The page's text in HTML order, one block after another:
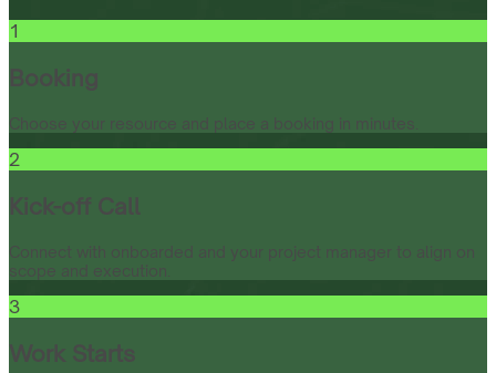
1
Booking
Choose your resource and place a booking in minutes.
2
Kick-off Call
Connect with onboarded and your project manager to align on
scope and execution.
3
Work Starts